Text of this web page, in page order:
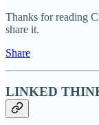
Thanks for reading
share it.
Share
LINKED